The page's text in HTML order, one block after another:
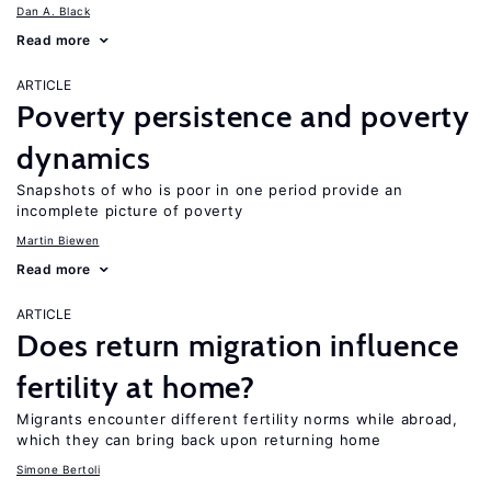
Dan A. Black
Read more
ARTICLE
Poverty persistence and poverty
dynamics
Snapshots of who is poor in one period provide an
incomplete picture of poverty
Martin Biewen
Read more
ARTICLE
Does return migration influence
fertility at home?
Migrants encounter different fertility norms while abroad,
which they can bring back upon returning home
Simone Bertoli